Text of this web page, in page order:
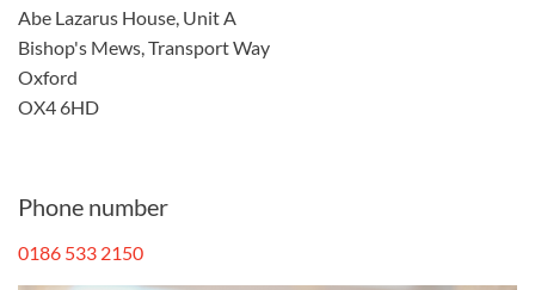
Abe Lazarus House, Unit A
Bishop's Mews, Transport Way
Oxford
OX4 6HD
Phone number
0186 533 2150